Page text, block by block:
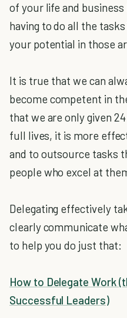
of your life and
having to do all the
your potential in those
It is true that we can
become competent in
that we are only given
full lives, it is more
and to outsource tasks
people who excel at
Delegating effectively
clearly communicate
to help you do just that:
How to Delegate Work
Successful Leaders)